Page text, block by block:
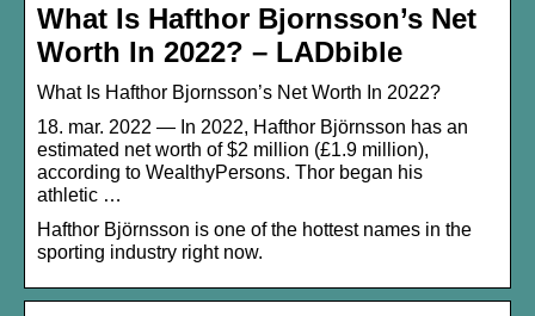
What Is Hafthor Bjornsson’s Net
Worth In 2022? – LADbible
What Is Hafthor Bjornsson’s Net Worth In 2022?
18. mar. 2022 — In 2022, Hafthor Björnsson has an
estimated net worth of $2 million (£1.9 million),
according to WealthyPersons. Thor began his
athletic …
Hafthor Björnsson is one of the hottest names in the
sporting industry right now.